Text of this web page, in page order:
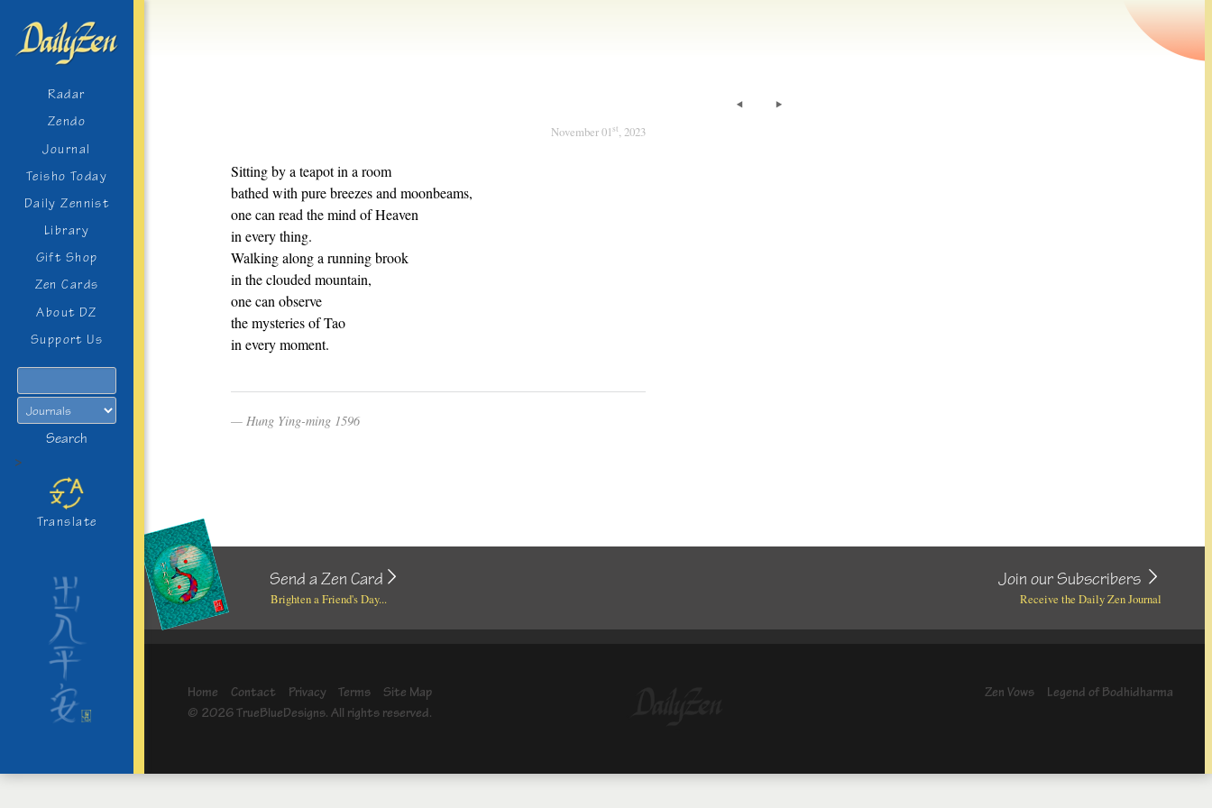
Radar
Zendo
Journal
Teisho Today
Daily Zennist
Library
Gift Shop
Zen Cards
About DZ
Support Us
Search
>
Translate
November 01st, 2023
Sitting by a teapot in a room
bathed with pure breezes and moonbeams,
one can read the mind of Heaven
in every thing.
Walking along a running brook
in the clouded mountain,
one can observe
the mysteries of Tao
in every moment.
Hung Ying-ming 1596
Send a Zen Card
Brighten a Friend's Day...
Join our Subscribers
Receive the Daily Zen Journal
Home Contact Privacy Terms
Site Map
© 2026 TrueBlueDesigns. All rights reserved.
Zen Vows Legend of Bodhidharma